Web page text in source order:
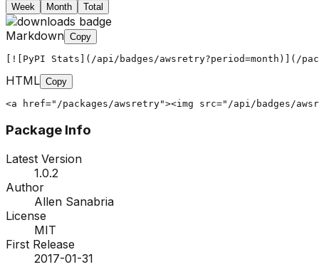
Week
Month Total
Markdown Copy
[![PyPI Stats](/api/badges/awsretry?period=month)](/
HTML Copy
<a href="/packages/awsretry"><img src="/api/badges/
Package Info
Latest Version
1.0.2
Author
Allen Sanabria
License
MIT
First Release
2017-01-31